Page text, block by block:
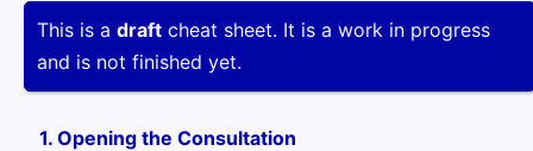
This is a draft cheat sheet. It is a work in progress
and is not finished yet.
1. Opening the Consul­tation